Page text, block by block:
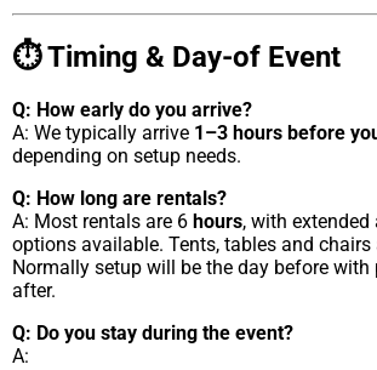
⏱ Timing & Day-of Event
Q: How early do you arrive?
A: We typically arrive 1–3 hours before
depending on setup needs.
Q: How long are rentals?
A: Most rentals are 6 hours, with
options available. Tents, tables and chairs
Normally setup will be the day before with
after.
Q: Do you stay during the event?
A: